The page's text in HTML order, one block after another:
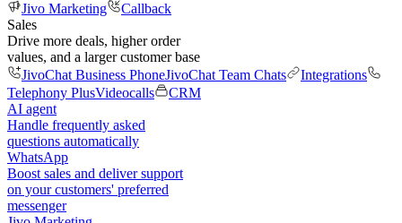
Jivo Marketing
Callback
Sales
Drive more deals, higher order
values, and a larger customer base
JivoChat Business PhoneJivoChat Team Chats
Integrations
Telephony PlusVideocalls
CRM
AI agent
Handle frequently asked
questions automatically
WhatsApp
Boost sales and deliver support
on your customers' preferred
messenger